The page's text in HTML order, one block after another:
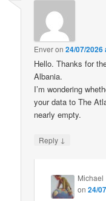
Enveron24/07/2026
Hello. Thanks for
Albania.
I’m wondering
your data to The
nearly empty.
Reply ↓
Michael
on24/